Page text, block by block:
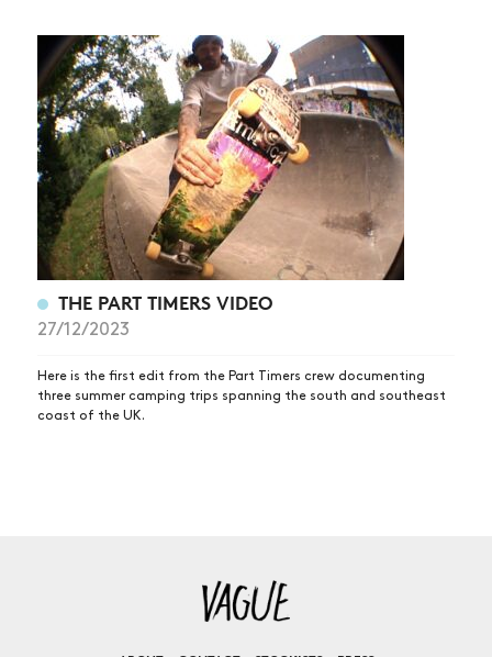
THE PART TIMERS VIDEO
27/12/2023
Here is the first edit from the Part Timers crew documenting
three summer camping trips spanning the south and southeast
coast of the UK.